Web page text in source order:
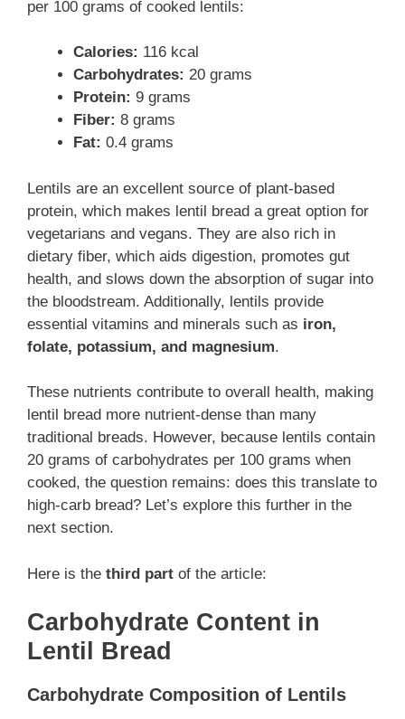
per 100 grams of cooked lentils:
Calories: 116 kcal
Carbohydrates: 20 grams
Protein: 9 grams
Fiber: 8 grams
Fat: 0.4 grams
Lentils are an excellent source of plant-based
protein, which makes lentil bread a great option for
vegetarians and vegans. They are also rich in
dietary fiber, which aids digestion, promotes gut
health, and slows down the absorption of sugar into
the bloodstream. Additionally, lentils provide
essential vitamins and minerals such as iron,
folate, potassium, and magnesium.
These nutrients contribute to overall health, making
lentil bread more nutrient-dense than many
traditional breads. However, because lentils contain
20 grams of carbohydrates per 100 grams when
cooked, the question remains: does this translate to
high-carb bread? Let’s explore this further in the
next section.
Here is the third part of the article:
Carbohydrate Content in
Lentil Bread
Carbohydrate Composition of Lentils